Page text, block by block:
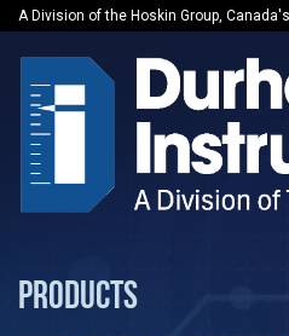
A Division of the Hoskin Group,
PRODUCTS